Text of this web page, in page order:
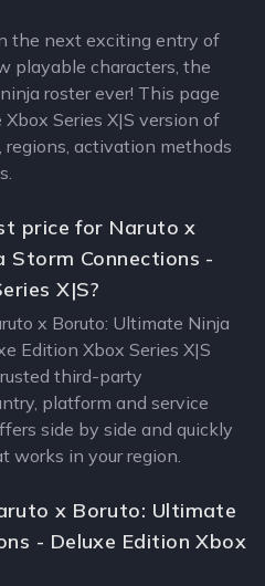
the next exciting entry of
playable characters, the
roster ever! This page
Series X|S version of
regions, activation methods
price for Naruto x
Storm Connections -
X|S?
x Boruto: Ultimate Ninja
Edition Xbox Series X|S
third-party
platform and service
side by side and quickly
works in your region.
x Boruto: Ultimate
- Deluxe Edition Xbox